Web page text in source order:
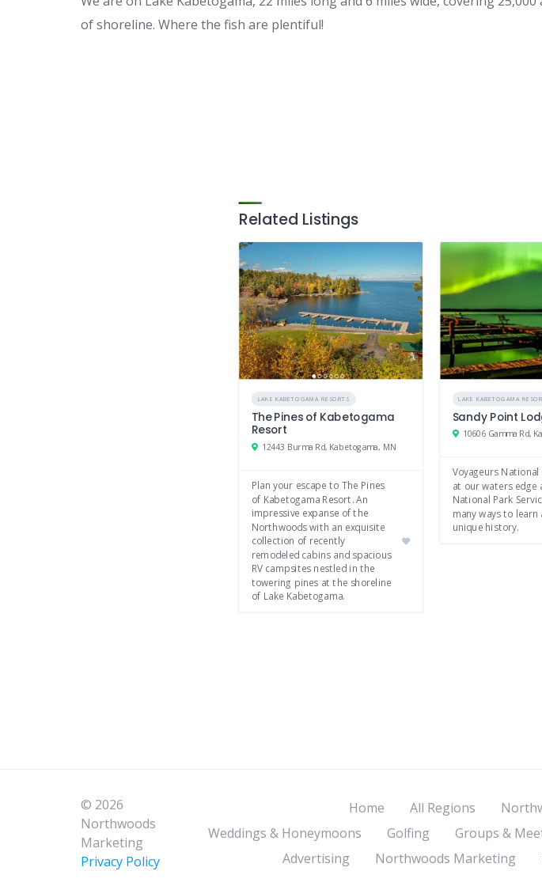
of shoreline. Where the fish are plentiful!
Related Listings
LAKE KABETOGAMA RESORTS
The Pines of Kabetogama
Resort
12443 Burma Rd, Kabetogama, MN
Plan your escape to The Pines
of Kabetogama Resort. An
impressive expanse of the
Northwoods with an exquisite
collection of recently
remodeled cabins and spacious
RV campsites nestled in the
towering pines at the shoreline
of Lake Kabetogama.
LAKE KABETOGAMA
Sandy Point
10606 Gamma Rd,
Voyageurs
at our waters edge
National Park
many ways to
unique history.
© 2026
Northwoods
Marketing
Privacy Policy
Home All Regions
Weddings & Honeymoons
Golfing Groups &
Advertising
Northwoods Marketing